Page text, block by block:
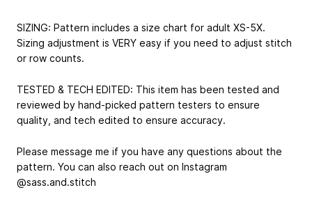
SIZING: Pattern includes a size chart for adult XS-5X.
Sizing adjustment is VERY easy if you need to adjust stitch
or row counts.
TESTED & TECH EDITED: This item has been tested and
reviewed by hand-picked pattern testers to ensure
quality, and tech edited to ensure accuracy.
Please message me if you have any questions about the
pattern. You can also reach out on Instagram
@sass.and.stitch